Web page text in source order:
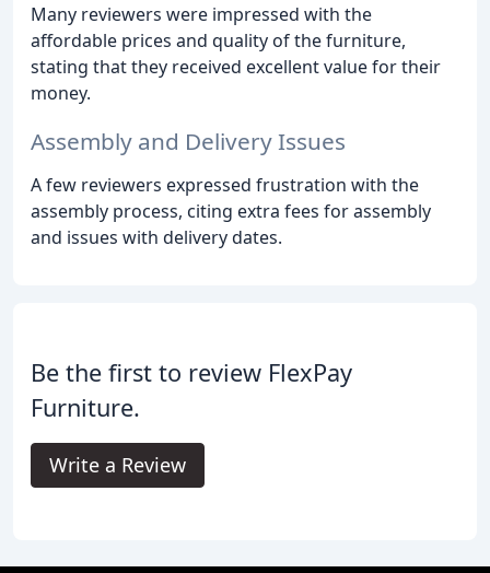
Many reviewers were impressed with the
affordable prices and quality of the furniture,
stating that they received excellent value for their
money.
Assembly and Delivery Issues
A few reviewers expressed frustration with the
assembly process, citing extra fees for assembly
and issues with delivery dates.
Be the first to review FlexPay
Furniture.
Write a Review